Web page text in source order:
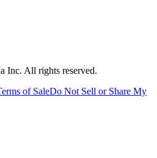
Inc. All rights reserved.
of SaleDo Not Sell or Share My